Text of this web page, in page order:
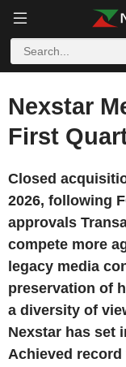
Nexstar
First
Closed
2026, following
approvals
compete more
legacy media
preservation of
a diversity of
Nexstar has set
Achieved